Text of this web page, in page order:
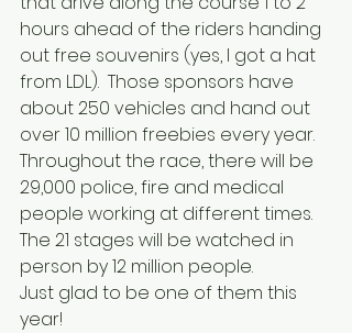
hours ahead of the riders handing
out free souvenirs (yes, I got a hat
from LDL).  Those sponsors have
about 250 vehicles and hand out
over 10 million freebies every year.
Throughout the race, there will be
29,000 police, fire and medical
people working at different times.
The 21 stages will be watched in
person by 12 million people.
Just glad to be one of them this
year!